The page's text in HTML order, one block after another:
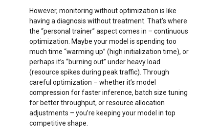
You start with a tiny slice of traffic
(maybe 1-10% of users) to test your
new version.
Like a skilled tightrope walker, you can
inch forward or quickly step back based
on real-world feedback.
Feature flags let you test, tweak, or turn
off features in real-time based on
feedback or performance. Facing
However, monitoring without optimization is like
having a diagnosis without treatment. That’s where
the “personal trainer” aspect comes in – continuous
optimization. Maybe your model is spending too
much time “warming up” (high initialization time), or
perhaps it’s “burning out” under heavy load
(resource spikes during peak traffic). Through
careful optimization – whether it’s model
compression for faster inference, batch size tuning
for better throughput, or resource allocation
adjustments – you’re keeping your model in top
competitive shape.